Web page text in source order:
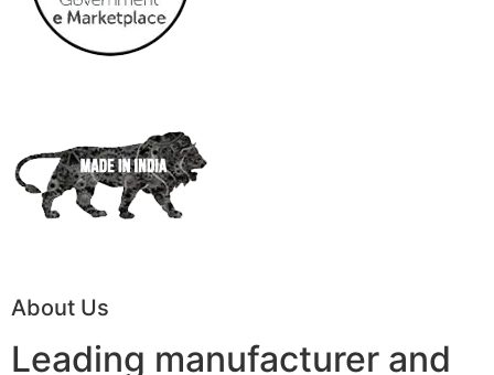
About Us
Leading manufacturer and